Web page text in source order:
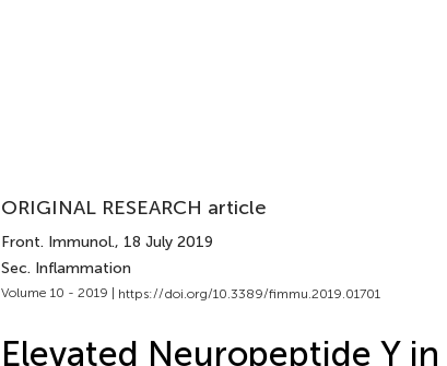
ORIGINAL RESEARCH article
Front. Immunol., 18 July 2019
Sec. Inflammation
Volume 10 - 2019 | https://doi.org/10.3389/fimmu.2019.01701
Elevated Neuropeptide Y